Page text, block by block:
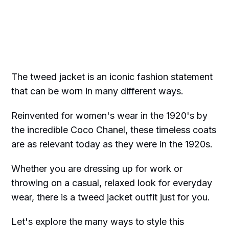
The tweed jacket is an iconic fashion statement
that can be worn in many different ways.
Reinvented for women's wear in the 1920's by
the incredible Coco Chanel, these timeless coats
are as relevant today as they were in the 1920s.
Whether you are dressing up for work or
throwing on a casual, relaxed look for everyday
wear, there is a tweed jacket outfit just for you.
Let's explore the many ways to style this